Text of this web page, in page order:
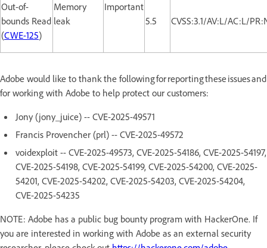
Out-of-
bounds Read
(CWE-125)
Memory
leak
Important
5.5
CVSS:3.1/AV:L/AC:L/
Adobe would like to thank the following for reporting these issues and
for working with Adobe to help protect our customers:
Jony (jony_juice) -- CVE-2025-49571
Francis Provencher (prl) -- CVE-2025-49572
voidexploit -- CVE-2025-49573, CVE-2025-54186, CVE-2025-54197,
CVE-2025-54198, CVE-2025-54199, CVE-2025-54200, CVE-2025-
54201, CVE-2025-54202, CVE-2025-54203, CVE-2025-54204,
CVE-2025-54235
NOTE: Adobe has a public bug bounty program with HackerOne. If
you are interested in working with Adobe as an external security